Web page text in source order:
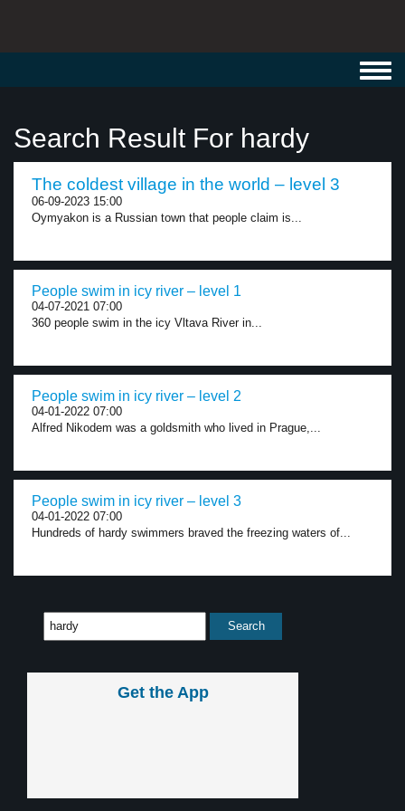
Search Result For hardy
The coldest village in the world – level 3
06-09-2023 15:00
Oymyakon is a Russian town that people claim is...
People swim in icy river – level 1
04-07-2021 07:00
360 people swim in the icy Vltava River in...
People swim in icy river – level 2
04-01-2022 07:00
Alfred Nikodem was a goldsmith who lived in Prague,...
People swim in icy river – level 3
04-01-2022 07:00
Hundreds of hardy swimmers braved the freezing waters of...
Get the App